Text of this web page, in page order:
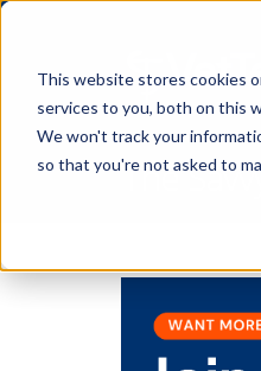
This website stores cookies
services to you, both on this
We won't track your
so that you're not asked to
The